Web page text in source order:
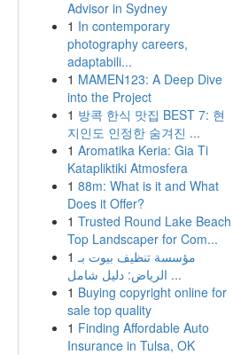
Advisor in Sydney
1 In contemporary
photography careers,
adaptabili...
1 MAMEN123: A Deep Dive
into the Project
1 방콕 한식 맛집 BEST 7: 현
지인도 인정한 숨겨진 ...
1 Aromatika Keria: Gia Ti
Katapliktiki Atmosfera
1 88m: What is it and What
Does it Offer?
1 Trusted Round Lake Beach
Top Landscaper for Com...
1 مؤسسة تنظيف بيوت بـ
الرياض: دليل شامل ...
1 Buying copyright online for
sale top quality
1 Finding Affordable Auto
Insurance in Tulsa, OK